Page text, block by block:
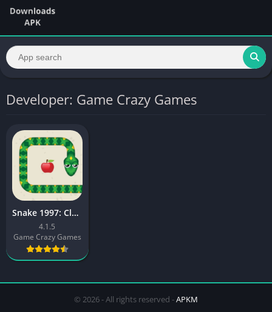
Developer: Game Crazy Games
Snake 1997: Classic Retro Game
4.1.5
Game Crazy Games
© 2026 - All rights reserved -APKM